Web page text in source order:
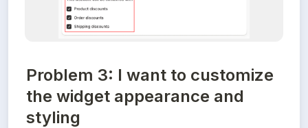
Problem 3: I want to customize
the widget appearance and
styling